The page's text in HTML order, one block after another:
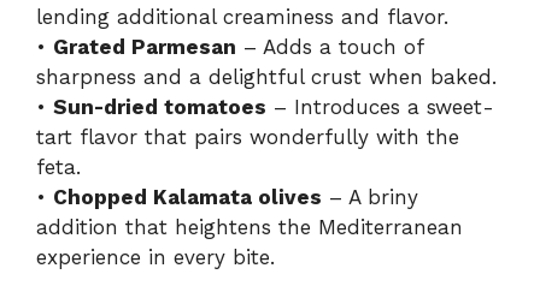
lending additional creaminess and flavor.
• Grated Parmesan – Adds a touch of
sharpness and a delightful crust when baked.
• Sun-dried tomatoes – Introduces a sweet-
tart flavor that pairs wonderfully with the
feta.
• Chopped Kalamata olives – A briny
addition that heightens the Mediterranean
experience in every bite.